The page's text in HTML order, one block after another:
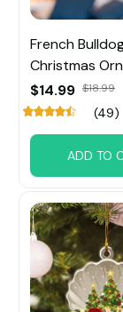
French
Christmas
$14.99 $18.99
(49)
ADD TO